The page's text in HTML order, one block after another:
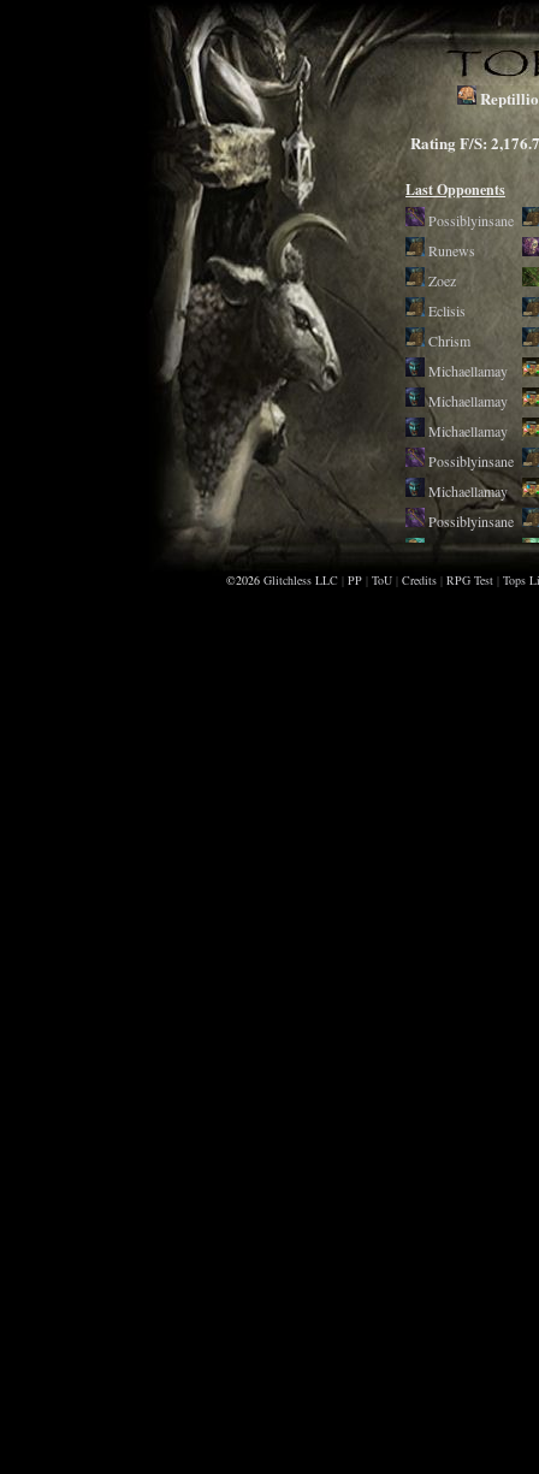
Rating F/S:
Last Opponents
Possiblyinsane
Runews
Zoez
Eclisis
Chrism
Michaellamay
Michaellamay
Michaellamay
Possiblyinsane
Michaellamay
Possiblyinsane
Sinangle
Durin
©2026 Glitchless LLC | PP | ToU | Credits | RPG Test | Tops